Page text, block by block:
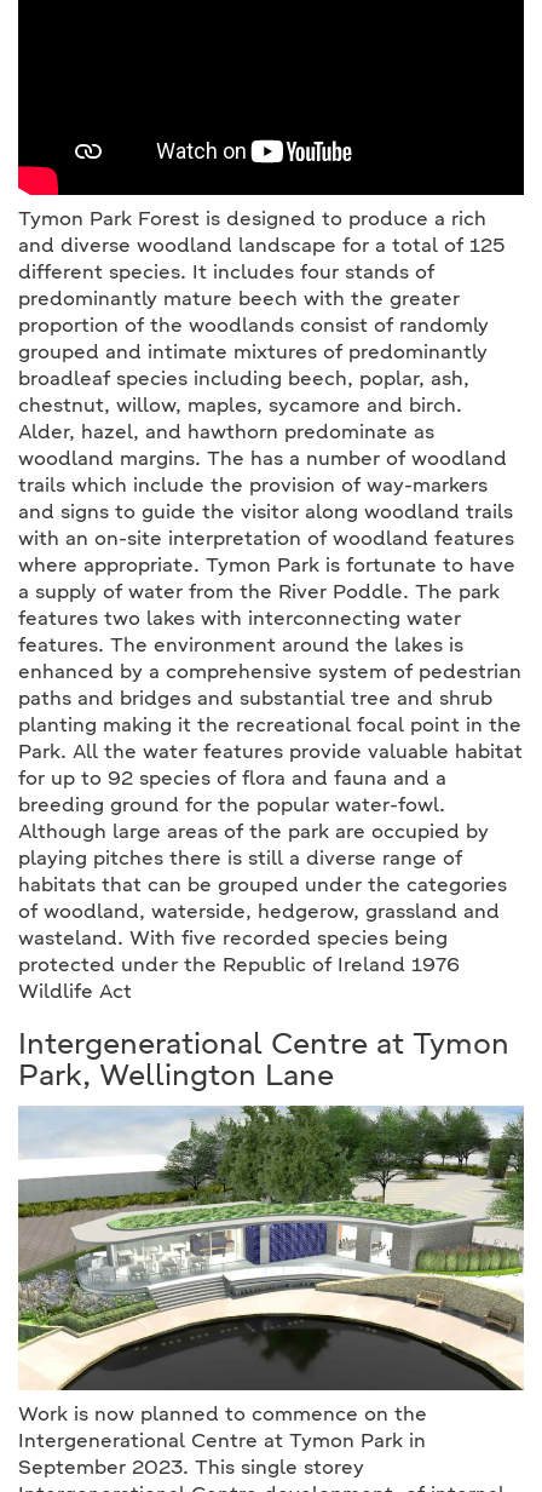
Tymon Park Forest is designed to produce a rich
and diverse woodland landscape for a total of 125
different species. It includes four stands of
predominantly mature beech with the greater
proportion of the woodlands consist of randomly
grouped and intimate mixtures of predominantly
broadleaf species including beech, poplar, ash,
chestnut, willow, maples, sycamore and birch.
Alder, hazel, and hawthorn predominate as
woodland margins. The has a number of woodland
trails which include the provision of way-markers
and signs to guide the visitor along woodland trails
with an on-site interpretation of woodland features
where appropriate. Tymon Park is fortunate to have
a supply of water from the River Poddle. The park
features two lakes with interconnecting water
features. The environment around the lakes is
enhanced by a comprehensive system of pedestrian
paths and bridges and substantial tree and shrub
planting making it the recreational focal point in the
Park. All the water features provide valuable habitat
for up to 92 species of flora and fauna and a
breeding ground for the popular water-fowl.
Although large areas of the park are occupied by
playing pitches there is still a diverse range of
habitats that can be grouped under the categories
of woodland, waterside, hedgerow, grassland and
wasteland. With five recorded species being
protected under the Republic of Ireland 1976
Wildlife Act
Intergenerational Centre at Tymon
Park, Wellington Lane
Work is now planned to commence on the
Intergenerational Centre at Tymon Park in
September 2023. This single storey